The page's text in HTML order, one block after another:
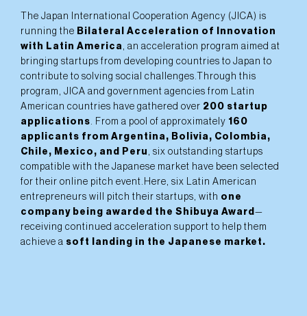
The Japan International Cooperation Agency (JICA) is
running the Bilateral Acceleration of Innovation
with Latin America
, an acceleration program aimed at
bringing startups from developing countries to Japan to
contribute to solving social challenges.Through this
program, JICA and government agencies from Latin
American countries have gathered over 200 startup
applications . From a pool of approximately 160
applicants from Argentina, Bolivia, Colombia,
Chile, Mexico, and Peru
, six outstanding startups
compatible with the Japanese market have been selected
for their online pitch event.Here, six Latin American
entrepreneurs will pitch their startups, with one
company being awarded the Shibuya Award —
receiving continued acceleration support to help them
achieve a soft landing in the Japanese market.